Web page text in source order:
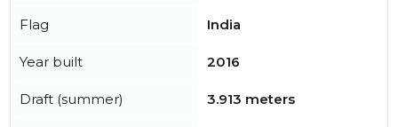
Flag India
Year built 2016
Draft (summer) 3.913 meters